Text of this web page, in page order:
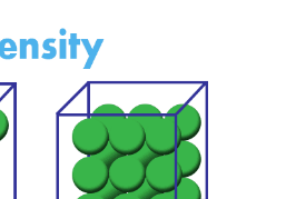
Mindset